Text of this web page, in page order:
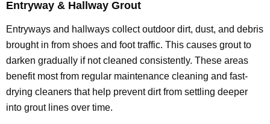
Entryway & Hallway Grout
Entryways and hallways collect outdoor dirt, dust, and debris
brought in from shoes and foot traffic. This causes grout to
darken gradually if not cleaned consistently. These areas
benefit most from regular maintenance cleaning and fast-
drying cleaners that help prevent dirt from settling deeper
into grout lines over time.